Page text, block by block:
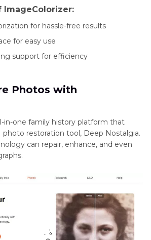
ImageColorizer:
for hassle-free results
for easy use
support for efficiency
Photos with
in-one family history platform that
photo restoration tool, Deep Nostalgia.
can repair, enhance, and even